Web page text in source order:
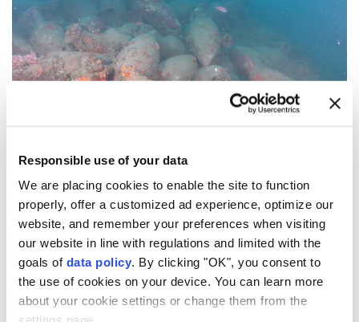
Responsible use of your data
We are placing cookies to enable the site to function
properly, offer a customized ad experience, optimize our
website, and remember your preferences when visiting
our website in line with regulations and limited with the
goals of data policy. By clicking "OK", you consent to
the use of cookies on your device. You can learn more
about your cookie settings or change them from the
(AFP Photo)
Anancient Roman shipwreckbelieved to be more
than 2,000 years old has been discovered off the
coast ofSicily, according to local media reports.
The ancient shipwreck presumably dating back to
between the 2nd and 1st centuries BC, was